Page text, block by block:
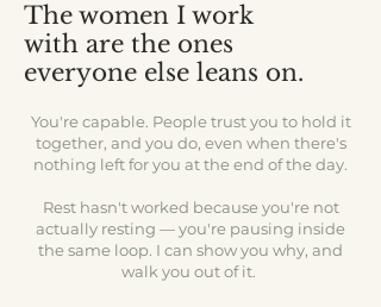
The women I work
with are the ones
everyone else leans on.
You're capable. People trust you to hold it
together, and you do, even when there's
nothing left for you at the end of the day.
Rest hasn't worked because you're not
actually resting — you're pausing inside
the same loop. I can show you why, and
walk you out of it.